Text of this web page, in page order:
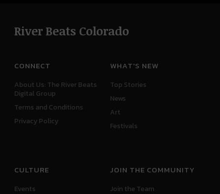
River Beats Colorado
CONNECT
About Us: The River Beats
Digital Group
Terms and Conditions
Privacy Policy
WHAT'S NEW
Top Stories
News
Art
Festivals
CULTURE
Events
JOIN THE COMMUNITY
Join the Team